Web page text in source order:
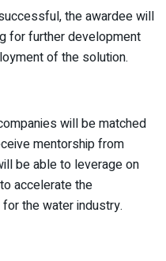
the awardee will
for further development
of the solution.
will be matched
mentorship from
be able to leverage on
accelerate the
the water industry.